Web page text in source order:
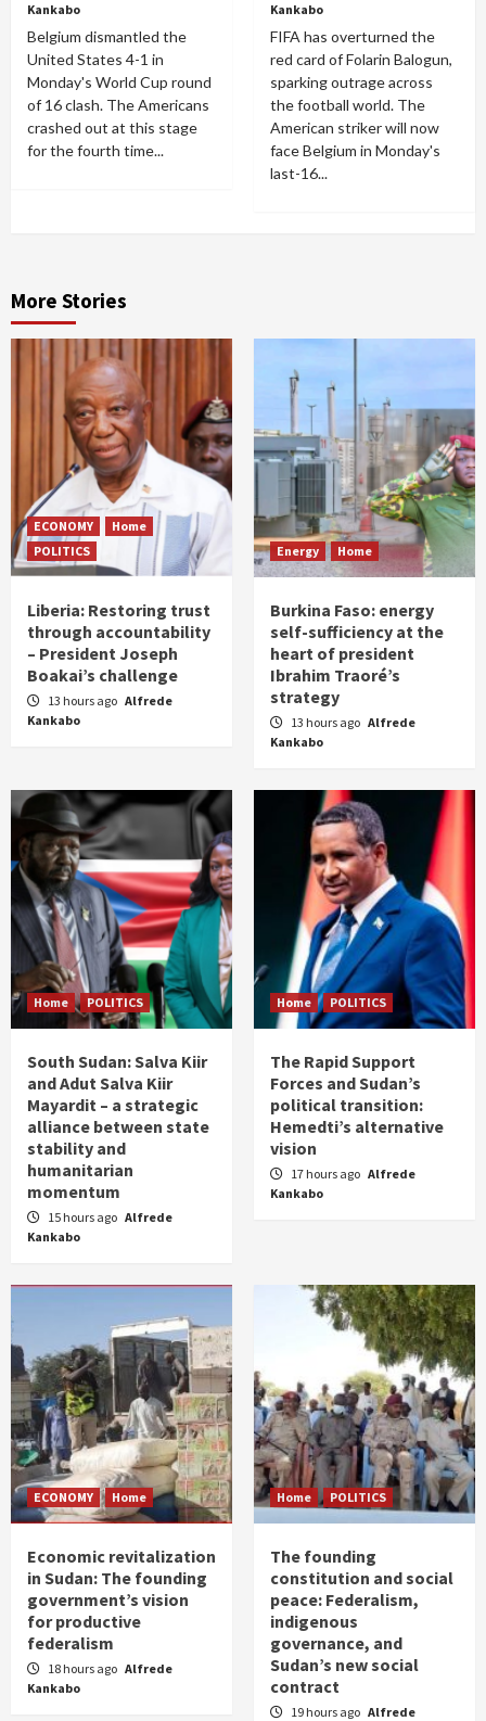
Kankabo
Belgium dismantled the
United States 4-1 in
Monday's World Cup round
of 16 clash. The Americans
crashed out at this stage
for the fourth time...
Kankabo
FIFA has overturned the
red card of Folarin Balogun,
sparking outrage across
the football world. The
American striker will now
face Belgium in Monday's
last-16...
More Stories
ECONOMY
Home
POLITICS
Liberia: Restoring trust
through accountability
– President Joseph
Boakai’s challenge
13 hours ago Alfrede
Kankabo
Energy Home
Burkina Faso: energy
self-sufficiency at the
heart of president
Ibrahim Traoré’s
strategy
13 hours ago Alfrede
Kankabo
Home POLITICS
South Sudan: Salva Kiir
and Adut Salva Kiir
Mayardit – a strategic
alliance between state
stability and
humanitarian
momentum
15 hours ago Alfrede
Kankabo
Home POLITICS
The Rapid Support
Forces and Sudan’s
political transition:
Hemedti’s alternative
vision
17 hours ago Alfrede
Kankabo
ECONOMY Home
Economic revitalization
in Sudan: The founding
government’s vision
for productive
federalism
18 hours ago Alfrede
Kankabo
Home POLITICS
The founding
constitution and social
peace: Federalism,
indigenous
governance, and
Sudan’s new social
contract
19 hours ago Alfrede